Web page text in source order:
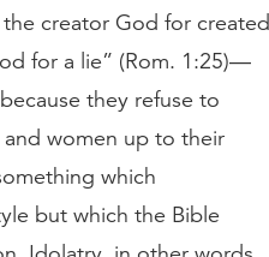
creator God for created
for a lie” (Rom. 1:25)—
they refuse to
women up to their
which
but which the Bible